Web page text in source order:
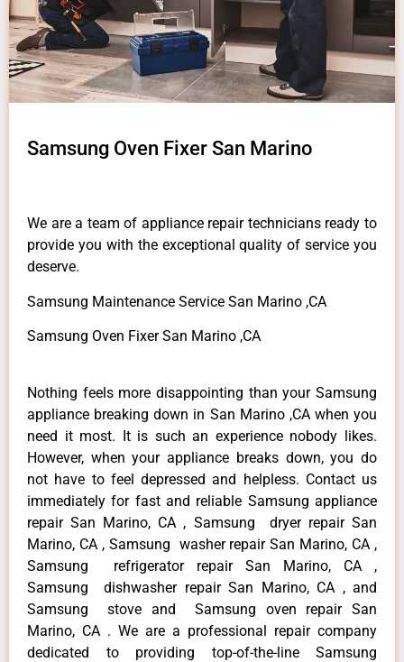
Samsung Oven Fixer San Marino
We are a team of appliance repair technicians ready to
provide you with the exceptional quality of service you
deserve.
Samsung Maintenance Service San Marino ,CA
Samsung Oven Fixer San Marino ,CA
Nothing feels more disappointing than your Samsung
appliance breaking down in San Marino ,CA when you
need it most. It is such an experience nobody likes.
However, when your appliance breaks down, you do
not have to feel depressed and helpless. Contact us
immediately for fast and reliable Samsung appliance
repair San Marino, CA , Samsung dryer repair San
Marino, CA , Samsung washer repair San Marino, CA ,
Samsung refrigerator repair San Marino, CA ,
Samsung dishwasher repair San Marino, CA , and
Samsung stove and Samsung oven repair San
Marino, CA . We are a professional repair company
dedicated to providing top-of-the-line Samsung